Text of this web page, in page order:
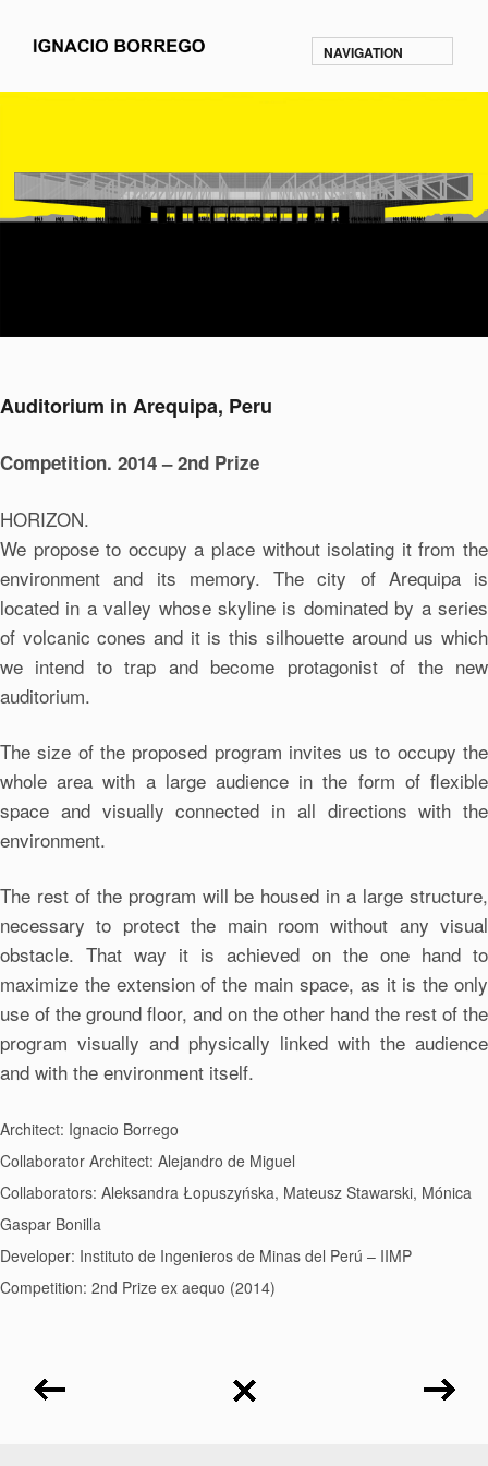
NAVIGATION
Auditorium in Arequipa, Peru
Competition. 2014 – 2nd Prize
HORIZON.
We propose to occupy a place without isolating it from the
environment and its memory. The city of Arequipa is
located in a valley whose skyline is dominated by a series
of volcanic cones and it is this silhouette around us which
we intend to trap and become protagonist of the new
auditorium.
The size of the proposed program invites us to occupy the
whole area with a large audience in the form of flexible
space and visually connected in all directions with the
environment.
The rest of the program will be housed in a large structure,
necessary to protect the main room without any visual
obstacle. That way it is achieved on the one hand to
maximize the extension of the main space, as it is the only
use of the ground floor, and on the other hand the rest of the
program visually and physically linked with the audience
and with the environment itself.
Architect: Ignacio Borrego
Collaborator Architect: Alejandro de Miguel
Collaborators: Aleksandra Łopuszyńska, Mateusz Stawarski, Mónica
Gaspar Bonilla
Developer: Instituto de Ingenieros de Minas del Perú – IIMP
Competition: 2nd Prize ex aequo (2014)